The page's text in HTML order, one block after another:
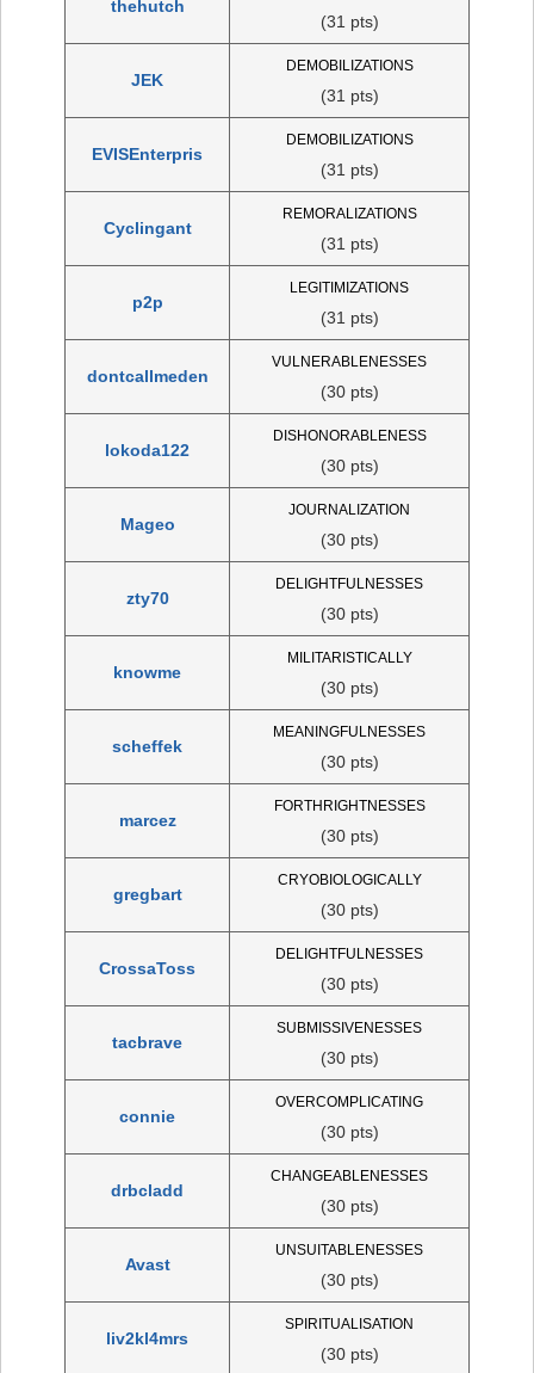
thehutch
(31 pts)
JEK
DEMOBILIZATIONS
(31 pts)
EVISEnterpris
DEMOBILIZATIONS
(31 pts)
Cyclingant
REMORALIZATIONS
(31 pts)
p2p
LEGITIMIZATIONS
(31 pts)
dontcallmeden
VULNERABLENESSES
(30 pts)
lokoda122
DISHONORABLENESS
(30 pts)
Mageo
JOURNALIZATION
(30 pts)
zty70
DELIGHTFULNESSES
(30 pts)
knowme
MILITARISTICALLY
(30 pts)
scheffek
MEANINGFULNESSES
(30 pts)
marcez
FORTHRIGHTNESSES
(30 pts)
gregbart
CRYOBIOLOGICALLY
(30 pts)
CrossaToss
DELIGHTFULNESSES
(30 pts)
tacbrave
SUBMISSIVENESSES
(30 pts)
connie
OVERCOMPLICATING
(30 pts)
drbcladd
CHANGEABLENESSES
(30 pts)
Avast
UNSUITABLENESSES
(30 pts)
liv2kl4mrs
SPIRITUALISATION
(30 pts)